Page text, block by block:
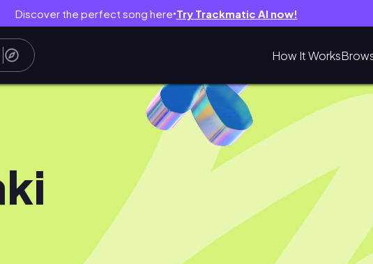
Discover the perfect song here● Try Trackmatic AI now!
How It Works